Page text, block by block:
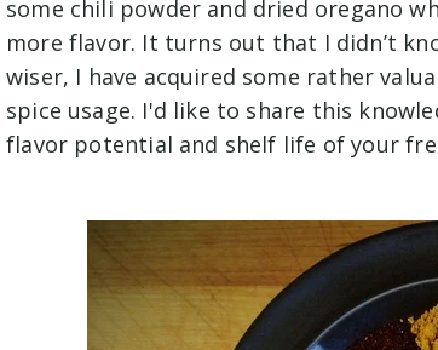
some chili powder and dried oregano
more flavor. It turns out that I didn’t
wiser, I have acquired some rather
spice usage. I'd like to share this
flavor potential and shelf life of your